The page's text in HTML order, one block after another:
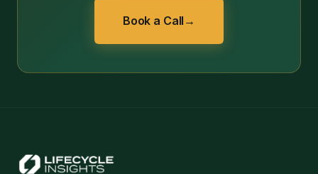
Book a Call →